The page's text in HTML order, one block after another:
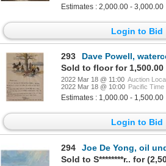
Estimates : 2,000.00 - 3,000.00
Login to Bid
293
Dave Powell,
Sold to floor for 1,500.00
2022 Mar 18 @ 11:00 Auction
2022 Mar 18 @ 10:00 Pacific Time
Estimates : 1,000.00 - 1,500.00
Login to Bid
294
Joe De Yong, oil